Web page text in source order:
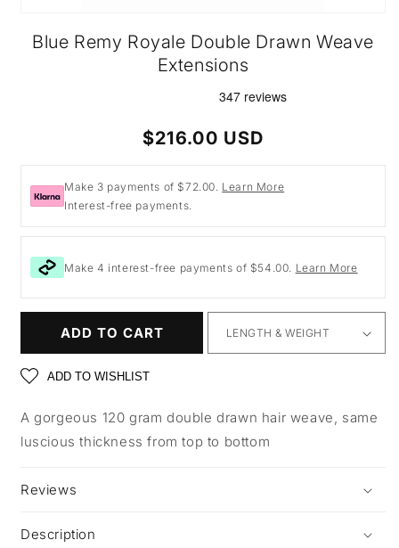
media
Blue Remy Royale Double Drawn Weave
Extensions
Regular
price
$216.00 USD
Make 3 payments of $72.00. Learn More
Interest-free payments.
Make 4 interest-free payments of $54.00. Learn More
ADD TO CART
ADD TO WISHLIST
A gorgeous 120 gram double drawn hair weave, same
luscious thickness from top to bottom
Reviews
Description